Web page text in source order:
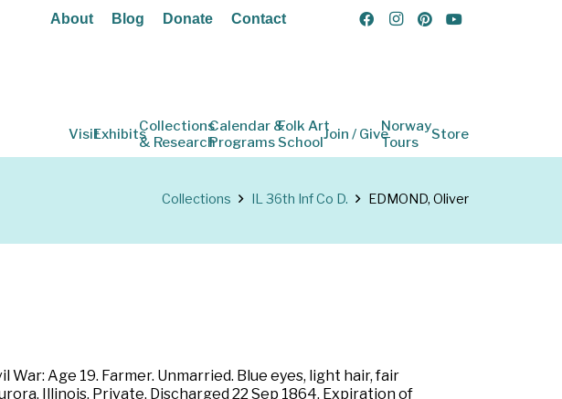
About Blog Donate Contact
VisitExhibitsCollections
& Research
Calendar &
Programs
Folk Art
SchoolJoin / GiveNorway
Tours
Store
Collections IL 36th Inf Co D. EDMOND, Oliver
War: Age 19. Farmer. Unmarried. Blue eyes, light hair, fair
Illinois. Private. Discharged 22 Sep 1864, Expiration of